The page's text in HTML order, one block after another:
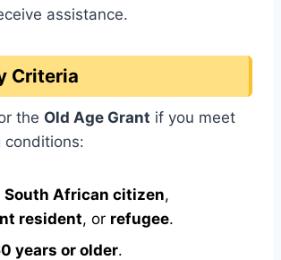
assistance.
Criteria
the Old Age Grant if you meet
conditions:
South African citizen,
resident, or refugee.
years or older.